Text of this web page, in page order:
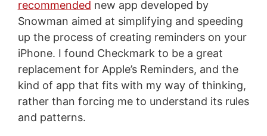
recommended new app developed by
Snowman aimed at simplifying and speeding
up the process of creating reminders on your
iPhone. I found Checkmark to be a great
replacement for Apple’s Reminders, and the
kind of app that fits with my way of thinking,
rather than forcing me to understand its rules
and patterns.